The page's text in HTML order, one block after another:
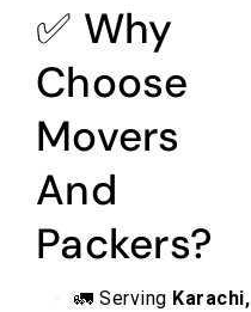
✅ Why
Choose
Movers
And
Packers?
🚛 Serving Karachi,